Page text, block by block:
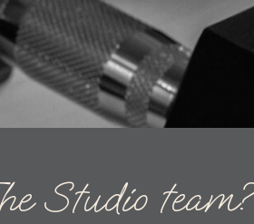
Studio team?